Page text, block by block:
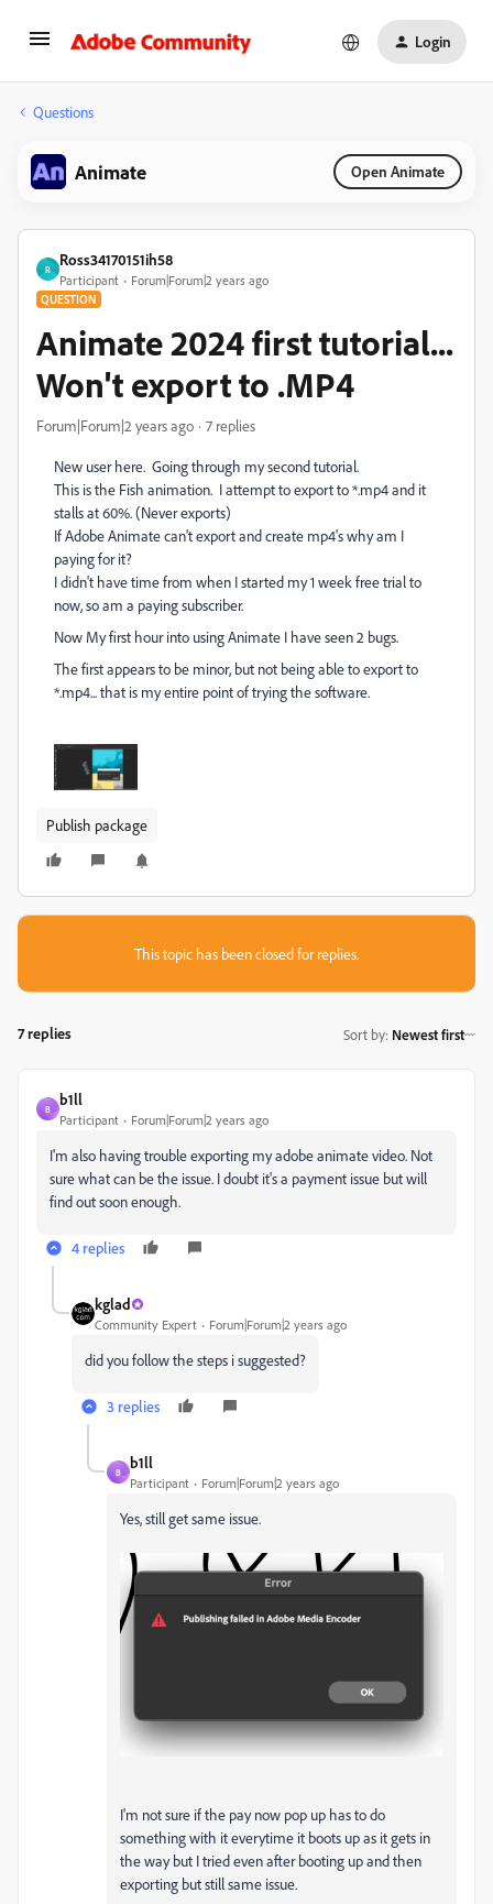
Login
Questions
Animate Open Animate
R
Ross34170151ih58
Participant Forum|Forum|2 years ago
QUESTION
Animate 2024 first tutorial...
Won't export to .MP4
Forum|Forum|2 years ago 7 replies
New user here. Going through my second tutorial.
This is the Fish animation. I attempt to export to *.mp4 and it
stalls at 60%. (Never exports)
If Adobe Animate can't export and create mp4's why am I
paying for it?
I didn't have time from when I started my 1 week free trial to
now, so am a paying subscriber.
Now My first hour into using Animate I have seen 2 bugs.
The first appears to be minor, but not being able to export to
*.mp4... that is my entire point of trying the software.
Publish package
This topic has been closed for replies.
7 replies Sort by: Newest first
B
b1ll
Participant Forum|Forum|2 years ago
I'm also having trouble exporting my adobe animate video. Not
sure what can be the issue. I doubt it's a payment issue but will
find out soon enough.
4 replies
kglad
Community Expert Forum|Forum|2 years ago
did you follow the steps i suggested?
3 replies
B
b1ll
Participant Forum|Forum|2 years ago
Yes, still get same issue.
I'm not sure if the pay now pop up has to do
something with it everytime it boots up as it gets in
the way but I tried even after booting up and then
exporting but still same issue.